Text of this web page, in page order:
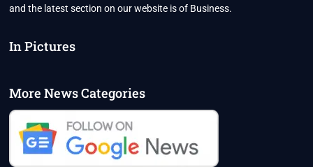
and the latest section on our website is of Business.
In Pictures
More News Categories